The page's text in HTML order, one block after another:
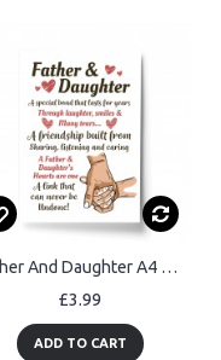
Father And Daughter A4 Framed Print Father's Day Gift For Dad
£3.99
ADD TO CART